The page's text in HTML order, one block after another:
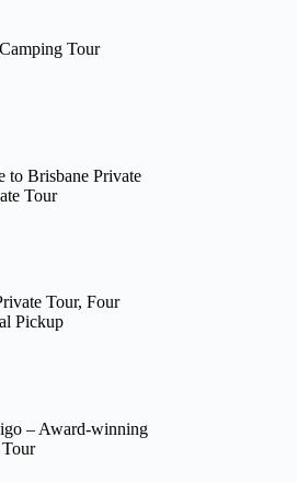
Tour
to Brisbane Private
Tour
Tour, Four
Pickup
– Award-winning